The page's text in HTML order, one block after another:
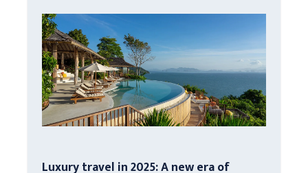
Luxury travel in 2025: A new era of